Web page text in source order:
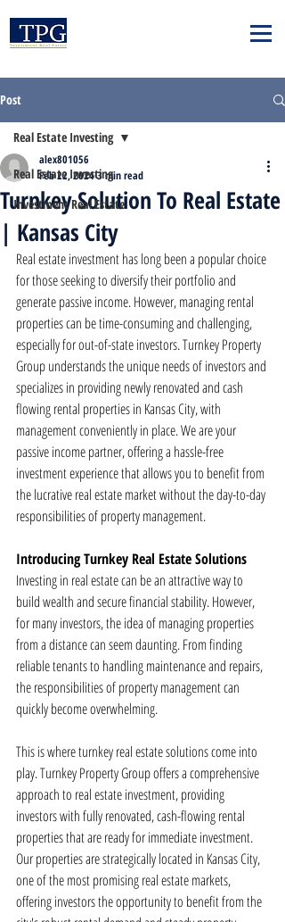
Post
Real Estate Investing
Investment Real Estate
Real Estate Investing
Turnkey Solution To Real Estate
| Kansas City
alex801056
Feb 22, 20243 min read
Real estate investment has long been a popular choice
for those seeking to diversify their portfolio and
generate passive income. However, managing rental
properties can be time-consuming and challenging,
especially for out-of-state investors. Turnkey Property
Group understands the unique needs of investors and
specializes in providing newly renovated and cash
flowing rental properties in Kansas City, with
management conveniently in place. We are your
passive income partner, offering a hassle-free
investment experience that allows you to benefit from
the lucrative real estate market without the day-to-day
responsibilities of property management.
Introducing Turnkey Real Estate Solutions
Investing in real estate can be an attractive way to
build wealth and secure financial stability. However,
for many investors, the idea of managing properties
from a distance can seem daunting. From finding
reliable tenants to handling maintenance and repairs,
the responsibilities of property management can
quickly become overwhelming.
This is where turnkey real estate solutions come into
play. Turnkey Property Group offers a comprehensive
approach to real estate investment, providing
investors with fully renovated, cash-flowing rental
properties that are ready for immediate investment.
Our properties are strategically located in Kansas City,
one of the most promising real estate markets,
offering investors the opportunity to benefit from the